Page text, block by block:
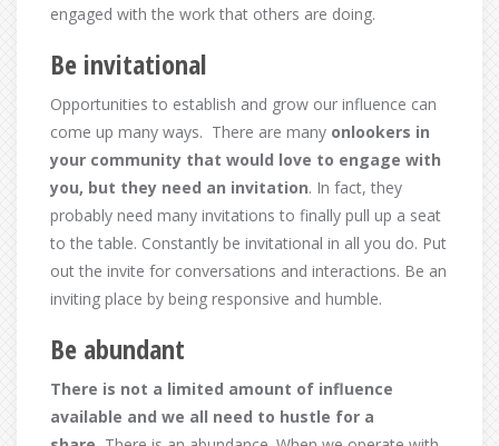
engaged with the work that others are doing.
Be invitational
Opportunities to establish and grow our influence can
come up many ways. There are many onlookers in
your community that would love to engage with
you, but they need an invitation. In fact, they
probably need many invitations to finally pull up a seat
to the table. Constantly be invitational in all you do. Put
out the invite for conversations and interactions. Be an
inviting place by being responsive and humble.
Be abundant
There is not a limited amount of influence
available and we all need to hustle for a